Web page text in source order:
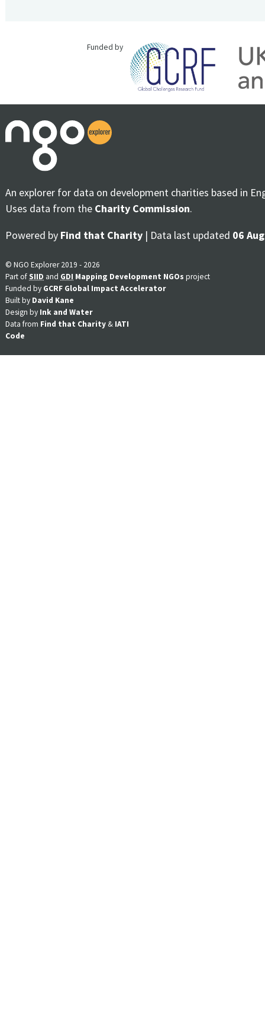
Funded by
An explorer for data on development charities based in
Uses data from the Charity Commission.
Powered by Find that Charity | Data last updated 06
© NGO Explorer 2019 - 2026
Part ofSIID and GDI Mapping Development NGOs project
Funded by GCRF Global Impact Accelerator
Built by David Kane
Design by Ink and Water
Data from Find that Charity & IATI
Code